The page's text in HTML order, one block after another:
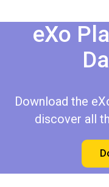
eXo
Download the
discover all